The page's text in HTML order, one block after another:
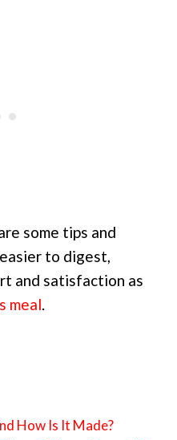
some tips and
to digest,
and satisfaction as
meal.
How Is It Made?